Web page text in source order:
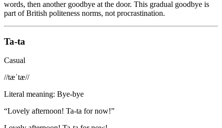
words, then another goodbye at the door. This gradual goodbye is
part of British politeness norms, not procrastination.
Ta-ta
Casual
//tæˈtæ//
Literal meaning: Bye-bye
“Lovely afternoon! Ta-ta for now!”